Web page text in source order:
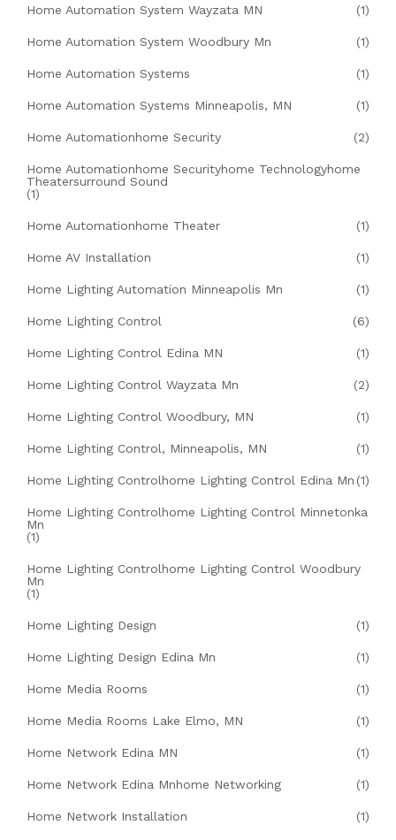
Home Automation System Wayzata MN (1)
Home Automation System Woodbury Mn (1)
Home Automation Systems (1)
Home Automation Systems Minneapolis, MN (1)
Home Automationhome Security (2)
Home Automationhome Securityhome Technologyhome
Theatersurround Sound
(1)
Home Automationhome Theater (1)
Home AV Installation (1)
Home Lighting Automation Minneapolis Mn (1)
Home Lighting Control (6)
Home Lighting Control Edina MN (1)
Home Lighting Control Wayzata Mn (2)
Home Lighting Control Woodbury, MN (1)
Home Lighting Control, Minneapolis, MN (1)
Home Lighting Controlhome Lighting Control Edina Mn (1)
Home Lighting Controlhome Lighting Control Minnetonka
Mn
(1)
Home Lighting Controlhome Lighting Control Woodbury
Mn
(1)
Home Lighting Design (1)
Home Lighting Design Edina Mn (1)
Home Media Rooms (1)
Home Media Rooms Lake Elmo, MN (1)
Home Network Edina MN (1)
Home Network Edina Mnhome Networking (1)
Home Network Installation (1)